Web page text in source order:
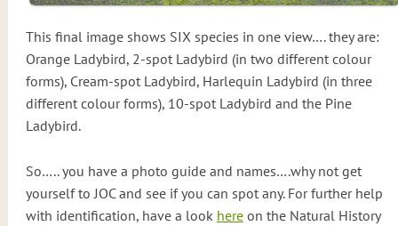
This final image shows SIX species in one view…. they are:
Orange Ladybird, 2-spot Ladybird (in two different colour
forms), Cream-spot Ladybird, Harlequin Ladybird (in three
different colour forms), 10-spot Ladybird and the Pine
Ladybird.
So….. you have a photo guide and names….why not get
yourself to JOC and see if you can spot any. For further help
with identification, have a look hereon the Natural History